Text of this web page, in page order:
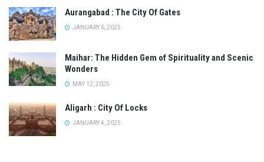
Aurangabad : The City Of Gates
JANUARY 6, 2025
Maihar: The Hidden Gem of Spirituality and Scenic
Wonders
MAY 12, 2025
Aligarh : City Of Locks
JANUARY 4, 2025